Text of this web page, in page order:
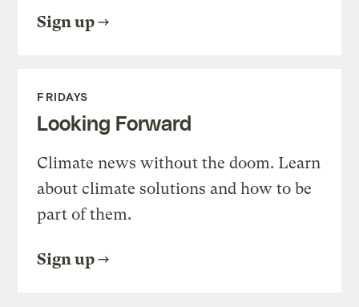
Sign up
FRIDAYS
Looking Forward
Climate news without the doom. Learn
about climate solutions and how to be
part of them.
Sign up